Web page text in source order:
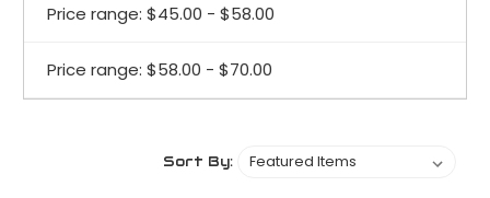
Price range: $45.00 - $58.00
Price range: $58.00 - $70.00
Sort By: